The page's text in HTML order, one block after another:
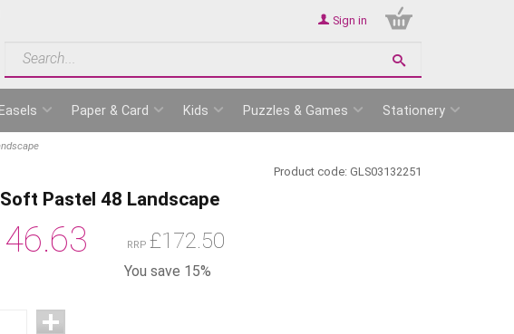
Sign in
Easels Paper & Card Kids Puzzles & Games Stationery
Product code: GLS03132251
Pastel 48 Landscape
RRP£172.50
You save 15%